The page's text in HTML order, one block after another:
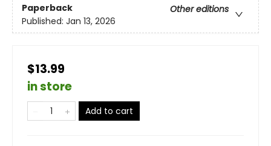
Paperback
Other editions
Published: Jan 13, 2026
$13.99
in store
Add to cart